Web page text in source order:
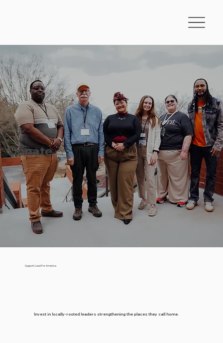
LEAD FOR AMERICA
Donate
Support Lead For America
Invest in locally-rooted leaders strengthening the places they call home.